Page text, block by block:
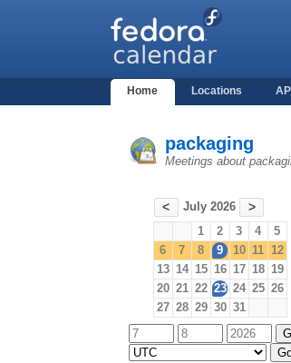
Home Locations API
packaging
Meetings about
< July 2026 >
1 2 3 4
5
6
7 8 9 10 11 12
13 14 15 16 17 18 19
20 21 22 23 24 25 26
27 28 29 30 31